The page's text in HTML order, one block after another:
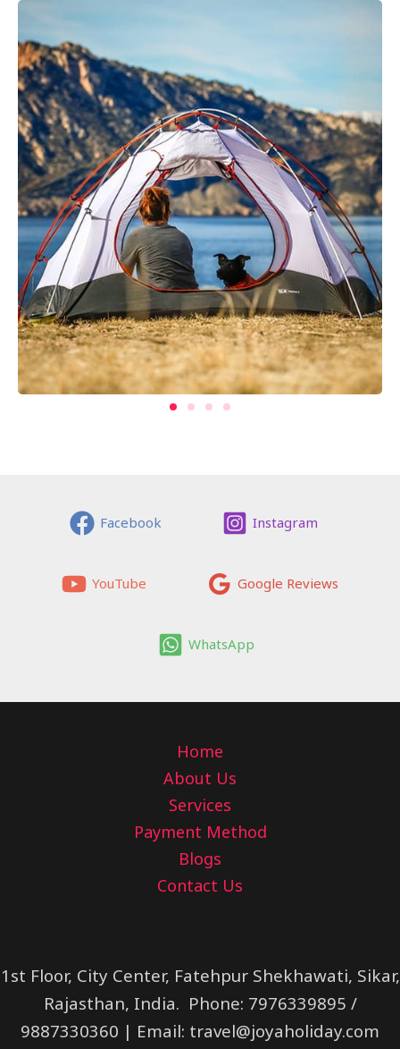
Facebook Instagram
YouTube Google Reviews
WhatsApp
Home
About Us
Services
Payment Method
Blogs
Contact Us
1st Floor, City Center, Fatehpur Shekhawati, Sikar,
Rajasthan, India. Phone: 7976339895 /
9887330360 | Email: travel@joyaholiday.com